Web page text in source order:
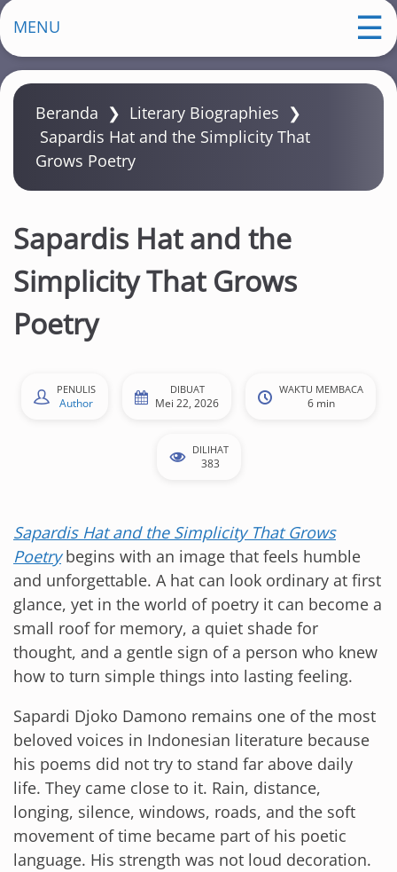
m
a
MENU
Beranda ❯ Literary Biographies ❯
Sapardis Hat and the Simplicity That
Grows Poetry
Sapardis Hat and the
Simplicity That Grows
Poetry
PENULIS
Author
DIBUAT
Mei 22, 2026
WAKTU MEMBACA
6 min
DILIHAT
383
Sapardis Hat and the Simplicity That Grows
Poetrybegins with an image that feels humble
and unforgettable. A hat can look ordinary at first
glance, yet in the world of poetry it can become a
small roof for memory, a quiet shade for
thought, and a gentle sign of a person who knew
how to turn simple things into lasting feeling.
Sapardi Djoko Damono remains one of the most
beloved voices in Indonesian literature because
his poems did not try to stand far above daily
life. They came close to it. Rain, distance,
longing, silence, windows, roads, and the soft
movement of time became part of his poetic
language. His strength was not loud decoration.